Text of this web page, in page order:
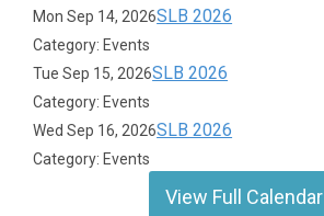
Mon Sep 14, 2026SLB 2026
Category: Events
Tue Sep 15, 2026SLB 2026
Category: Events
Wed Sep 16, 2026SLB 2026
Category: Events
View Full Calendar